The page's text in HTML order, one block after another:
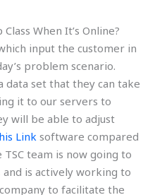
When It’s Online?
input the customer in
problem scenario.
data set that they can take
it to our servers to
will be able to adjust
Link software compared
team is now going to
is actively working to
to facilitate the